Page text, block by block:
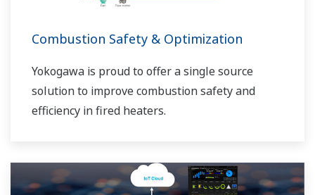
Combustion Safety & Optimization
Yokogawa is proud to offer a single source
solution to improve combustion safety and
efficiency in fired heaters.